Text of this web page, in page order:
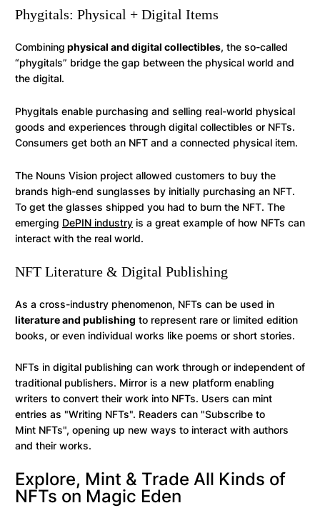
Phygitals: Physical + Digital Items
Combining physical and digital collectibles, the so-called
“phygitals” bridge the gap between the physical world and
the digital.
Phygitals enable purchasing and selling real-world physical
goods and experiences through digital collectibles or NFTs.
Consumers get both an NFT and a connected physical item.
The Nouns Vision project allowed customers to buy the
brands high-end sunglasses by initially purchasing an NFT.
To get the glasses shipped you had to burn the NFT. The
emerging DePIN industry is a great example of how NFTs can
interact with the real world.
NFT Literature & Digital Publishing
As a cross-industry phenomenon, NFTs can be used in
literature and publishing to represent rare or limited edition
books, or even individual works like poems or short stories.
NFTs in digital publishing can work through or independent of
traditional publishers. Mirror is a new platform enabling
writers to convert their work into NFTs. Users can mint
entries as "Writing NFTs". Readers can "Subscribe to
Mint NFTs", opening up new ways to interact with authors
and their works.
Explore, Mint & Trade All Kinds of
NFTs on Magic Eden